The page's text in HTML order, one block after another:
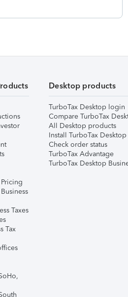
Taxes
Tax
Desktop products
TurboTax Desktop login
Compare TurboTax
All Desktop products
Install TurboTax Desktop
Check order status
TurboTax Advantage
TurboTax Desktop